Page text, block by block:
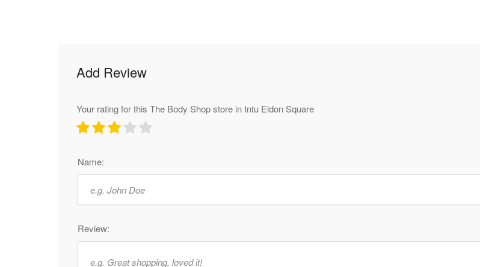
Add Review
Your rating for this The Body Shop store in Intu Eldon Square
Name:
Review: